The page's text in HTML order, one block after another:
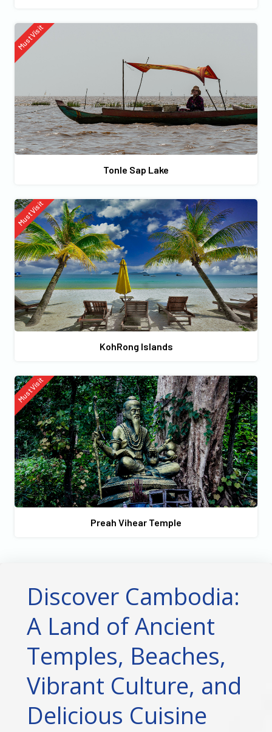
Tonle Sap Lake
Must Visit
KohRong Islands
Must Visit
Preah Vihear Temple
Must Visit
Discover Cambodia:
A Land of Ancient
Temples, Beaches,
Vibrant Culture, and
Delicious Cuisine